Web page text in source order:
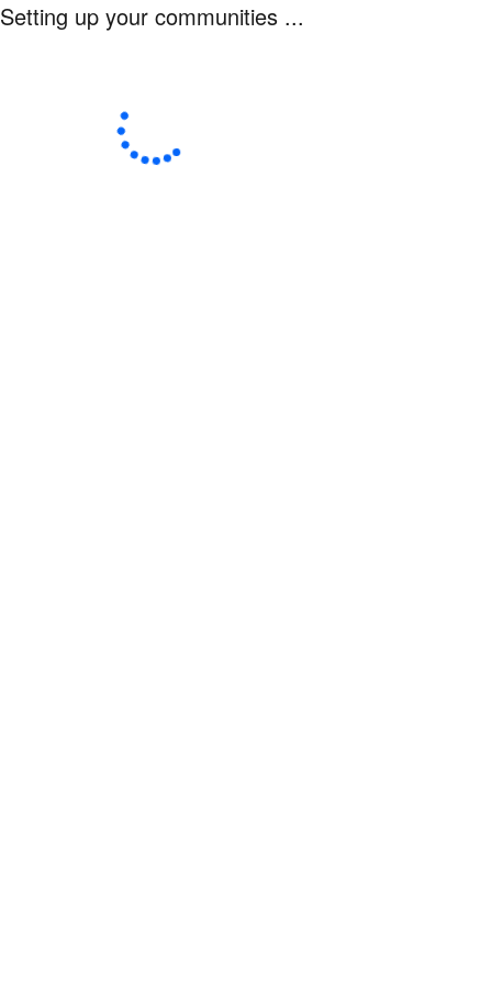
Setting up your communities ...